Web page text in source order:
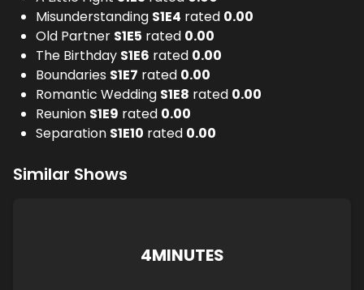
Misunderstanding S1E4 rated 0.00
Old Partner S1E5 rated 0.00
The Birthday S1E6 rated 0.00
Boundaries S1E7 rated 0.00
Romantic Wedding S1E8 rated 0.00
Reunion S1E9 rated 0.00
Separation S1E10 rated 0.00
Similar Shows
4MINUTES